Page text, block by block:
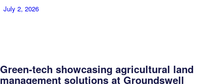
July 2, 2026
Green-tech showcasing agricultural land
management solutions at Groundswell